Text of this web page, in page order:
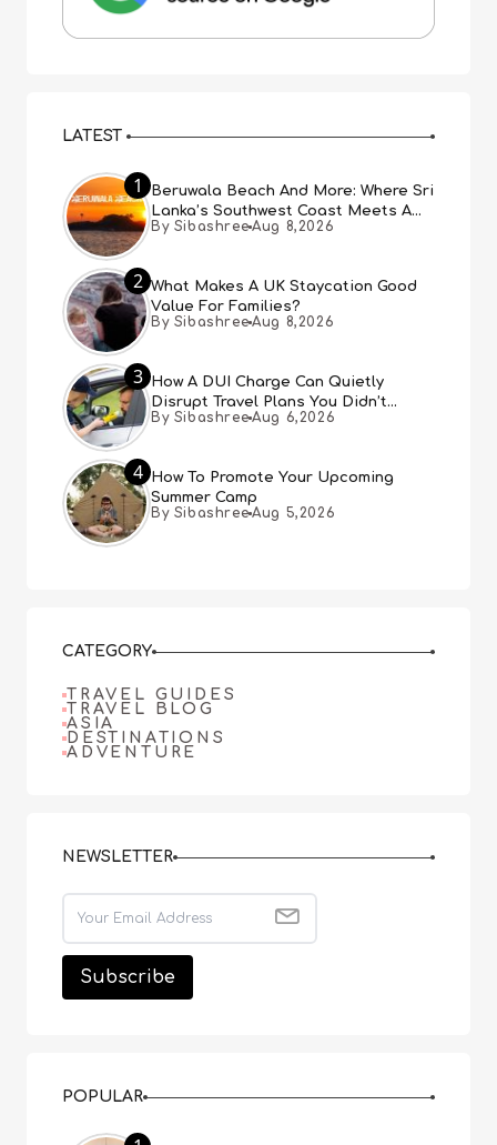
LATEST
1
Beruwala Beach And More: Where Sri
Lanka’s Southwest Coast Meets A
Thousand Years Of History
By Sibashree Aug 8,2026
2 What Makes A UK Staycation Good
Value For Families?
By Sibashree Aug 8,2026
3
How A DUI Charge Can Quietly
Disrupt Travel Plans You Didn’t
Expect
By Sibashree Aug 6,2026
4
How To Promote Your Upcoming
Summer Camp
By Sibashree Aug 5,2026
CATEGORY
TRAVEL GUIDES
TRAVEL BLOG
ASIA
DESTINATIONS
ADVENTURE
NEWSLETTER
POPULAR